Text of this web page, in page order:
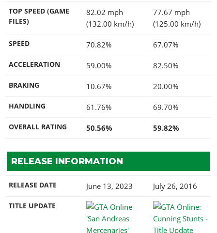
TOP SPEED (GAME
FILES)
82.02 mph
(132.00 km/h)
77.67 mph
(125.00 km/h)
SPEED 70.82% 67.07%
ACCELERATION 59.00% 82.50%
BRAKING 10.67% 20.00%
HANDLING 61.76% 69.70%
OVERALL RATING 50.56% 59.82%
RELEASE INFORMATION
RELEASE DATE June 13, 2023 July 26, 2016
TITLE UPDATE